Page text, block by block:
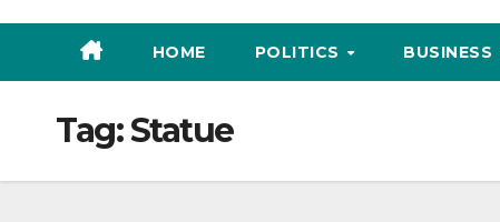
HOME POLITICS BUSINESS
Tag:Statue